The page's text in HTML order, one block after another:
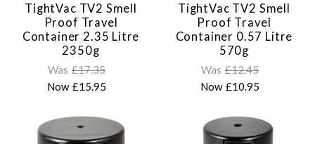
updated
TightVac TV2 Smell
Proof Travel
Container 2.35 Litre
2350g
Was £17.35
Now £15.95
TightVac TV2 Smell
Proof Travel
Container 0.57 Litre
570g
Was £12.45
Now £10.95